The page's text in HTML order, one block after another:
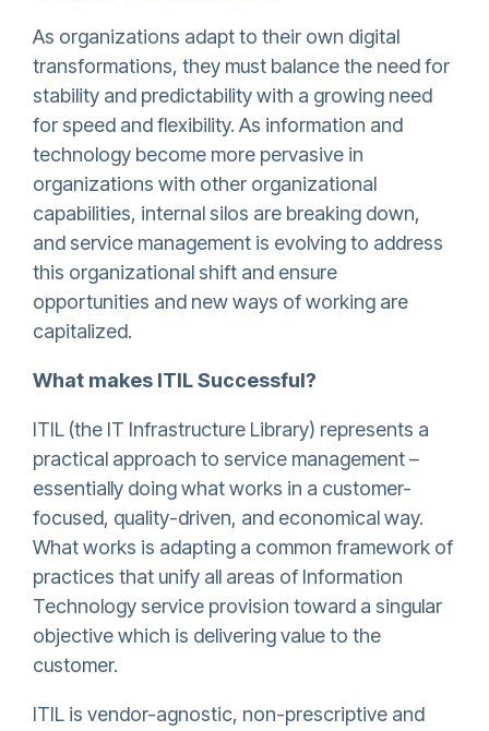
As organizations adapt to their own digital
transformations, they must balance the need for
stability and predictability with a growing need
for speed and flexibility. As information and
technology become more pervasive in
organizations with other organizational
capabilities, internal silos are breaking down,
and service management is evolving to address
this organizational shift and ensure
opportunities and new ways of working are
capitalized.
What makes ITIL Successful?
ITIL (the IT Infrastructure Library) represents a
practical approach to service management –
essentially doing what works in a customer-
focused, quality-driven, and economical way.
What works is adapting a common framework of
practices that unify all areas of Information
Technology service provision toward a singular
objective which is delivering value to the
customer.
ITIL is vendor-agnostic, non-prescriptive and